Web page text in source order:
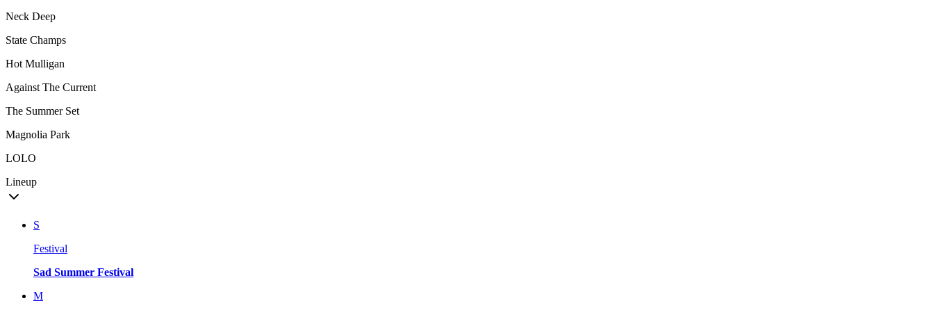
Neck Deep
State Champs
Hot Mulligan
Against The Current
The Summer Set
Magnolia Park
LOLO
Lineup
S
Festival
Sad Summer Festival
M